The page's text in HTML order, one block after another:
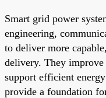
Smart grid power
engineering,
to deliver more
delivery. They
support efficient
provide a foundation